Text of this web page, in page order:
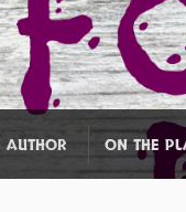
AUTHOR ON THE